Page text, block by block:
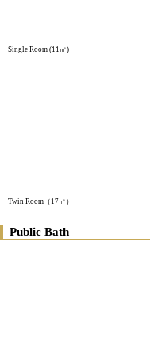
Single Room (11㎡)
Twin Room（17㎡）
Public Bath